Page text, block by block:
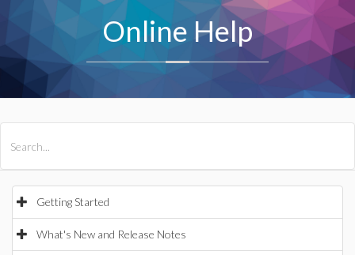
Online Help
Getting Started
What's New and Release Notes